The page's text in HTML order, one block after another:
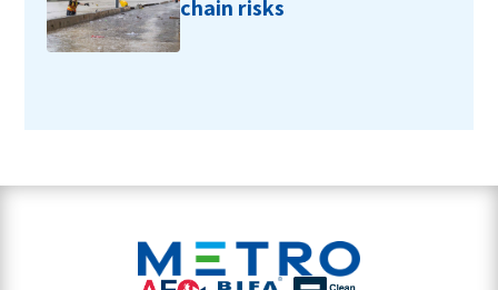
chain risks